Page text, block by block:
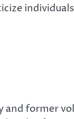
and former